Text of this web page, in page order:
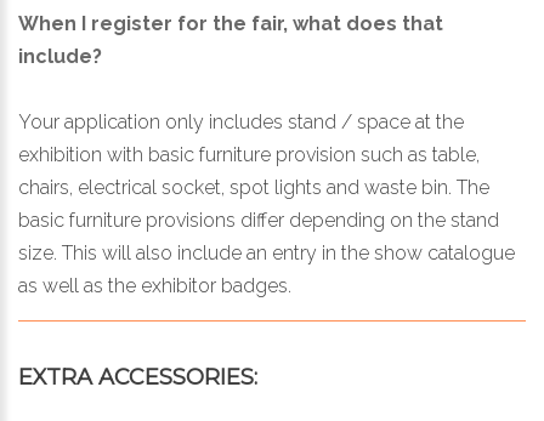
When I register for the fair, what does that
include?
Your application only includes stand / space at the
exhibition with basic furniture provision such as table,
chairs, electrical socket, spot lights and waste bin. The
basic furniture provisions differ depending on the stand
size. This will also include an entry in the show catalogue
as well as the exhibitor badges.
EXTRA ACCESSORIES: